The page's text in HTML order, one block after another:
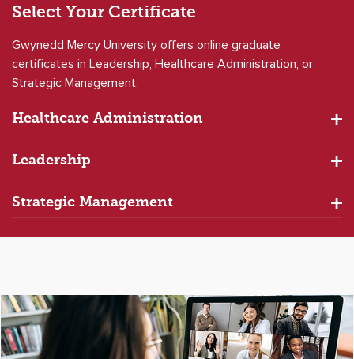
Select Your Certificate
Gwynedd Mercy University offers online graduate
certificates in Leadership, Healthcare Administration, or
Strategic Management.
Healthcare Administration
Leadership
Strategic Management